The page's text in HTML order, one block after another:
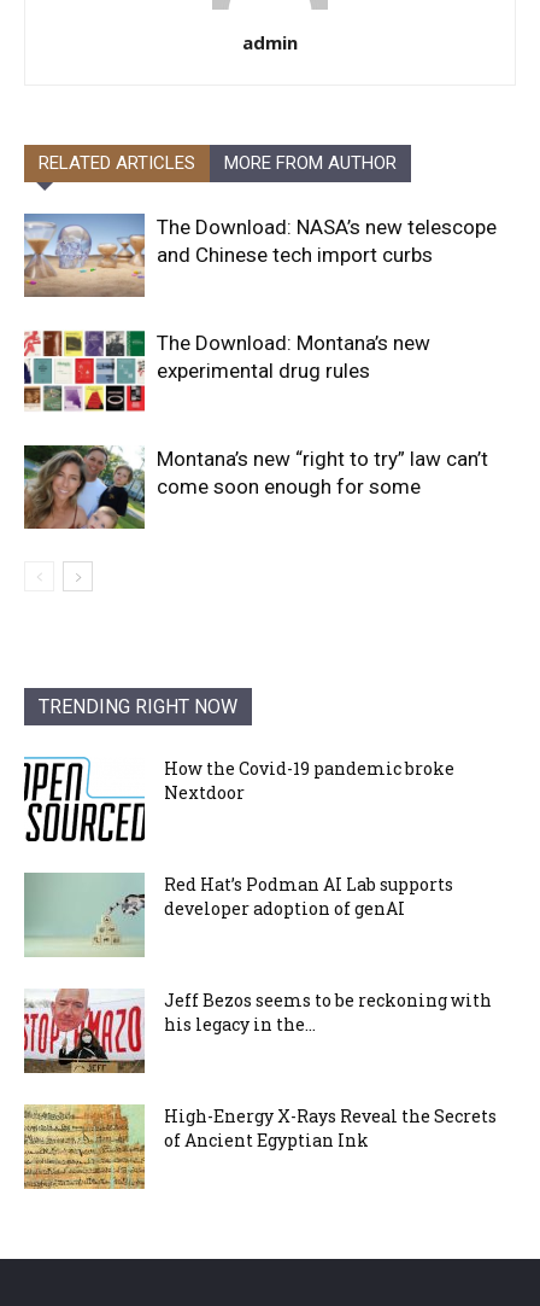
admin
RELATED ARTICLES MORE FROM AUTHOR
The Download: NASA’s new telescope
and Chinese tech import curbs
The Download: Montana’s new
experimental drug rules
Montana’s new “right to try” law can’t
come soon enough for some
TRENDING RIGHT NOW
How the Covid-19 pandemic broke
Nextdoor
Red Hat’s Podman AI Lab supports
developer adoption of genAI
Jeff Bezos seems to be reckoning with
his legacy in the...
High-Energy X-Rays Reveal the Secrets
of Ancient Egyptian Ink